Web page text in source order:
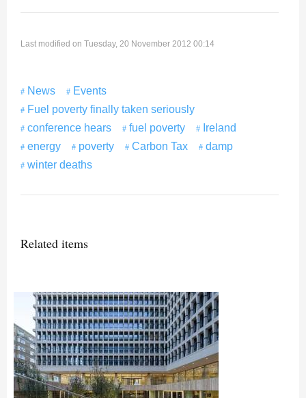
Last modified on Tuesday, 20 November 2012 00:14
News
Events
Fuel poverty finally taken seriously
conference hears
fuel poverty
Ireland
energy
poverty Carbon Tax
damp
winter deaths
Related items